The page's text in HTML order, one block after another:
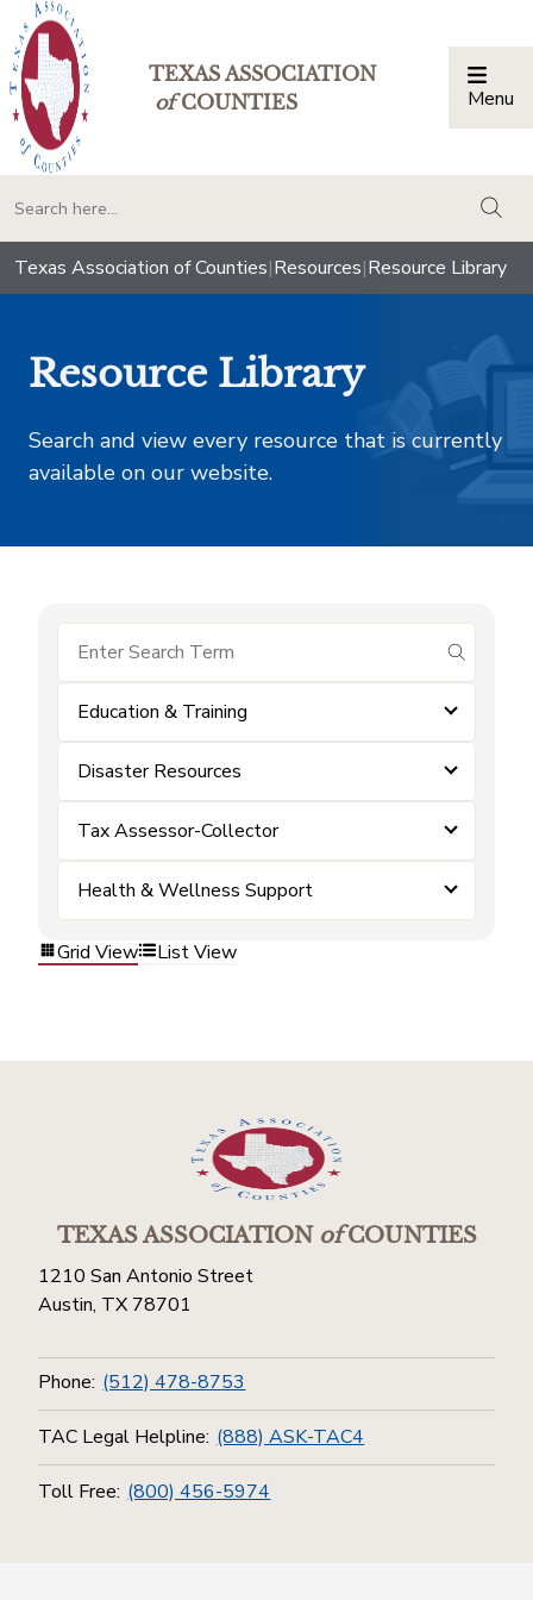
TEXAS ASSOCIATION
ofCOUNTIES Menu
Texas Association of Counties|Resources|Resource Library
Resource Library
Search and view every resource that is currently
available on our website.
submit
Education & Training
Disaster Resources
Tax Assessor-Collector
Health & Wellness Support
Grid View List View
TEXAS ASSOCIATIONofCOUNTIES
1210 San Antonio Street
Austin, TX 78701
Phone: (512) 478-8753
TAC Legal Helpline: (888) ASK-TAC4
Toll Free: (800) 456-5974